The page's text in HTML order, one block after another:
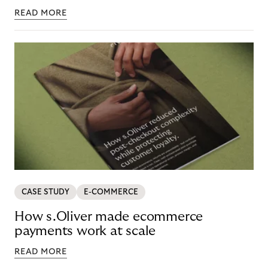
READ MORE
CASE STUDY E-COMMERCE
How s.Oliver made ecommerce
payments work at scale
READ MORE